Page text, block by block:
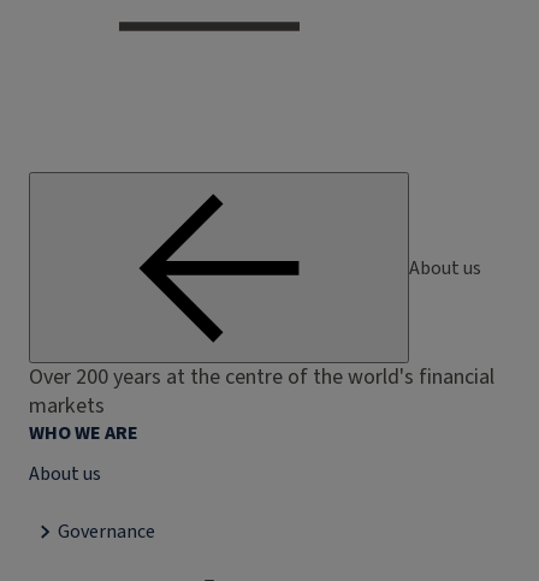
About us
Over 200 years at the centre of the world's financial
markets
WHO WE ARE
About us
Governance